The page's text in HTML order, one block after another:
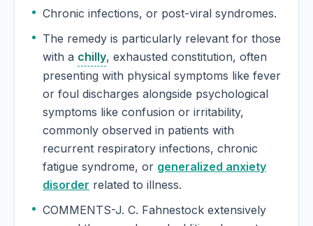
Chronic infections, or post-viral syndromes.
The remedy is particularly relevant for those
with a chilly, exhausted constitution, often
presenting with physical symptoms like fever
or foul discharges alongside psychological
symptoms like confusion or irritability,
commonly observed in patients with
recurrent respiratory infections, chronic
fatigue syndrome, or generalized anxiety
disorder related to illness.
COMMENTS-J. C. Fahnestock extensively